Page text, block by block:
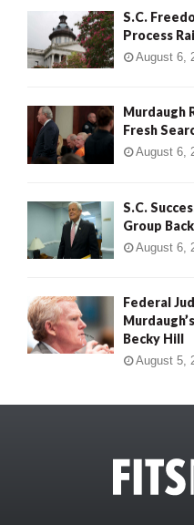
S.C.
Process
August 6,
Murdaugh
Fresh
August 6,
S.C.
Group
August 6,
Federal
Becky Hill
August 5,